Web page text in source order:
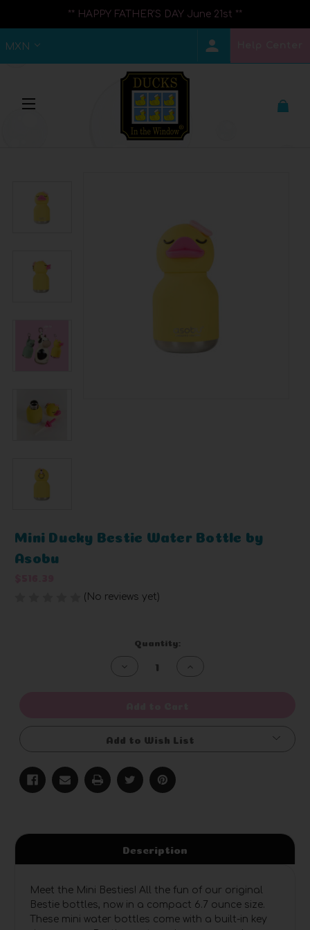
** HAPPY FATHER'S DAY June 21st **
MXN
Mini Ducky Bestie Water Bottle by
Asobu
(No reviews yet)
Quantity:
Decrease
Increase
Add to Wish List
Description
Meet the Mini Besties! All the fun of our original
Bestie bottles, now in a compact 6.7 ounce size.
These mini water bottles come with a built-in key